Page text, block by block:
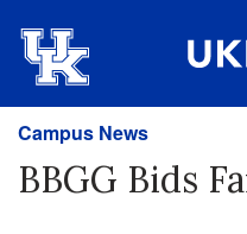
Campus News
BBGG Bids